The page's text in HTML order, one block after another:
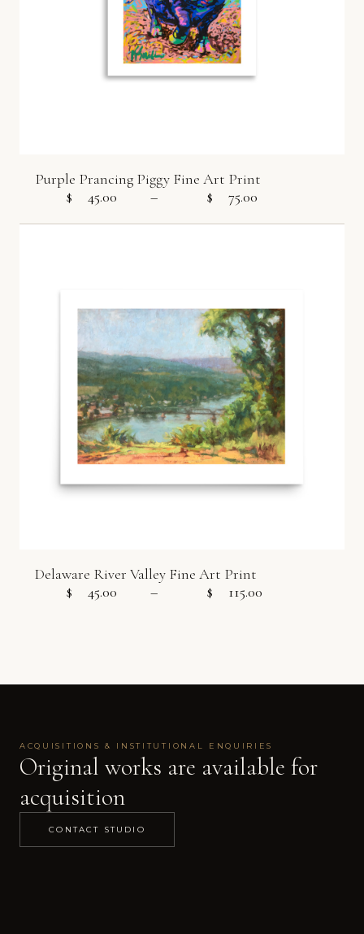
Purple Prancing Piggy Fine Art Print
$
45.00 – $
75.00
Delaware River Valley Fine Art Print
$
45.00 – $
115.00
ACQUISITIONS & INSTITUTIONAL ENQUIRIES
Original works are available for
acquisition
CONTACT STUDIO